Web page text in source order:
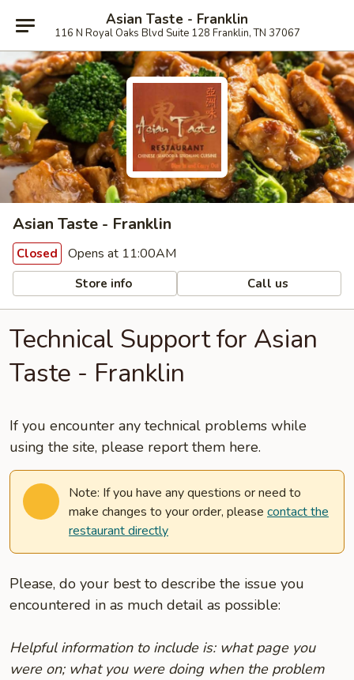
Asian Taste - Franklin
116 N Royal Oaks Blvd Suite 128 Franklin, TN 37067
Asian Taste - Franklin
Closed Opens at 11:00AM
Store info Call us
Technical Support for Asian
Taste - Franklin
If you encounter any technical problems while
using the site, please report them here.
Note: If you have any questions or need to
make changes to your order, please contact the
restaurant directly
Please, do your best to describe the issue you
encountered in as much detail as possible:
Helpful information to include is: what page you
were on; what you were doing when the problem